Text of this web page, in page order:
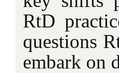
RtD
questions
embark on